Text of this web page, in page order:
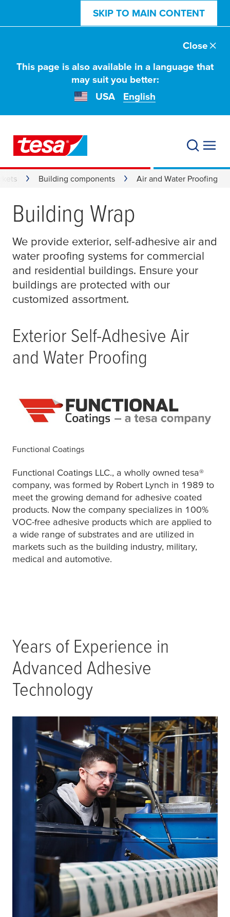
SKIP TO MAIN CONTENT
This page is also available in a language that
may suit you better:
USA
English
Close
Building components Air and Water Proofing
Building Wrap
We provide exterior, self-adhesive air and
water proofing systems for commercial
and residential buildings. Ensure your
buildings are protected with our
customized assortment.
Exterior Self-Adhesive Air
and Water Proofing
Functional Coatings
Functional Coatings LLC., a wholly owned tesa®
company, was formed by Robert Lynch in 1989 to
meet the growing demand for adhesive coated
products. Now the company specializes in 100%
VOC-free adhesive products which are applied to
a wide range of substrates and are utilized in
markets such as the building industry, military,
medical and automotive.
Years of Experience in
Advanced Adhesive
Technology